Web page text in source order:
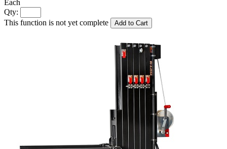
Each
Qty:
This function is not yet complete
Add to Cart